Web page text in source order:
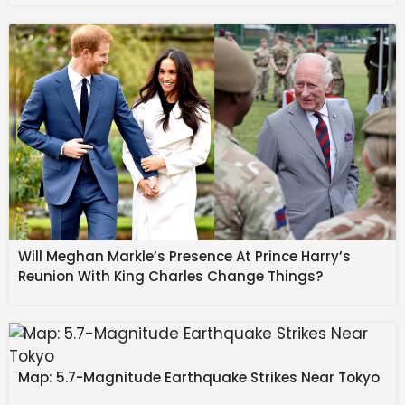
Source link
#Koger #Earnings #Preview #Ecommerce #push
#private #labels #focus #AlphaStreet #News
Will Meghan Markle’s Presence At Prince Harry’s
Reunion With King Charles Change Things?
Map: 5.7-Magnitude Earthquake Strikes Near Tokyo